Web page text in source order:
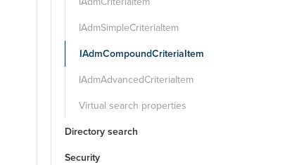
IAdmSimpleCriteriaItem
IAdmCompoundCriteriaItem
IAdmAdvancedCriteriaItem
Virtual search properties
Directory search
Security